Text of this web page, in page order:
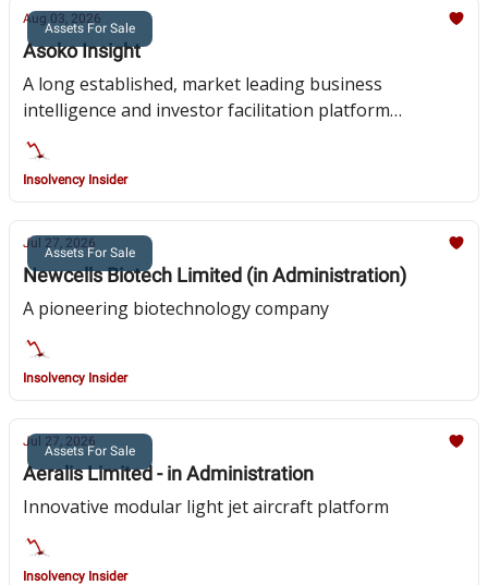
Assets For Sale
Aug 03, 2026
Asoko Insight
A long established, market leading business
intelligence and investor facilitation platform
focussed on pan-African investment
Insolvency Insider
Assets For Sale
Jul 27, 2026
Newcells Biotech Limited (in Administration)
A pioneering biotechnology company
Insolvency Insider
Assets For Sale
Jul 27, 2026
Aeralis Limited - in Administration
Innovative modular light jet aircraft platform
Insolvency Insider